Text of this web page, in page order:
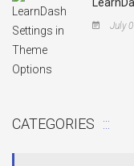
July
CATEGORIES